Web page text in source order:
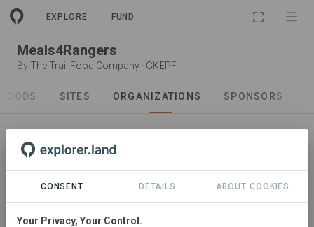
EXPLORE FUND
Meals4Rangers
By The Trail Food Company · GKEPF
SITES ORGANIZATIONS SPONSORS
CONSENT DETAILS ABOUT COOKIES
Your Privacy, Your Control.